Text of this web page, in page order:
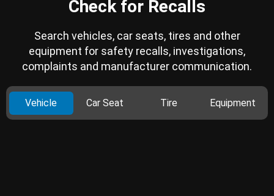
Check for Recalls
Search vehicles, car seats, tires and other
equipment for safety recalls, investigations,
complaints and manufacturer communication.
Vehicle Car Seat Tire Equipment